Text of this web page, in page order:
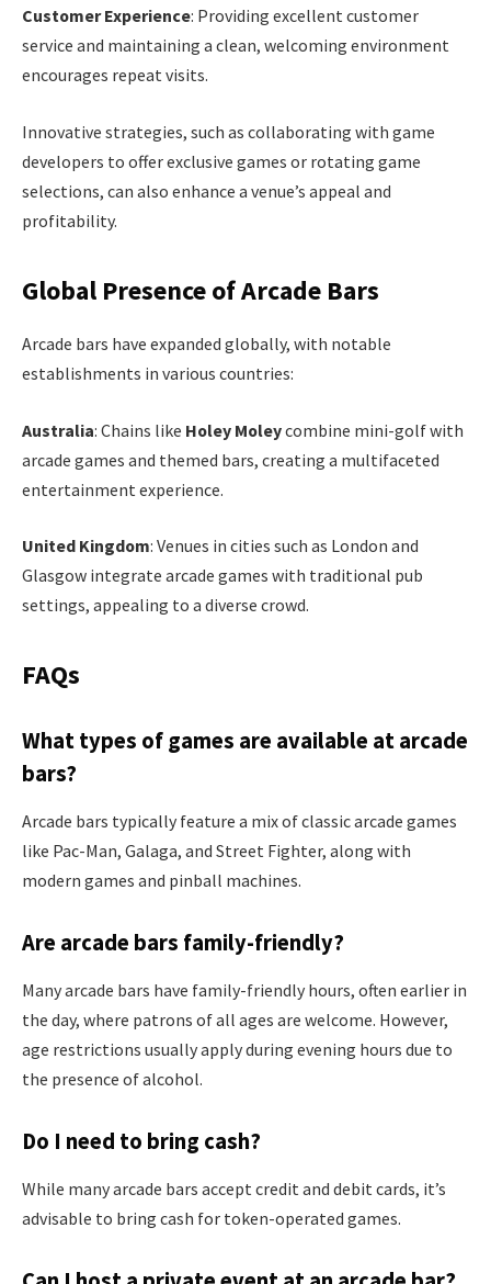
Customer Experience: Providing excellent customer
service and maintaining a clean, welcoming environment
encourages repeat visits.
Innovative strategies, such as collaborating with game
developers to offer exclusive games or rotating game
selections, can also enhance a venue’s appeal and
profitability.
Global Presence of Arcade Bars
Arcade bars have expanded globally, with notable
establishments in various countries:
Australia: Chains like Holey Moleycombine mini-golf with
arcade games and themed bars, creating a multifaceted
entertainment experience.
United Kingdom: Venues in cities such as London and
Glasgow integrate arcade games with traditional pub
settings, appealing to a diverse crowd.
FAQs
What types of games are available at arcade
bars?
Arcade bars typically feature a mix of classic arcade games
like Pac-Man, Galaga, and Street Fighter, along with
modern games and pinball machines.
Are arcade bars family-friendly?
Many arcade bars have family-friendly hours, often earlier in
the day, where patrons of all ages are welcome. However,
age restrictions usually apply during evening hours due to
the presence of alcohol.
Do I need to bring cash?
While many arcade bars accept credit and debit cards, it’s
advisable to bring cash for token-operated games.